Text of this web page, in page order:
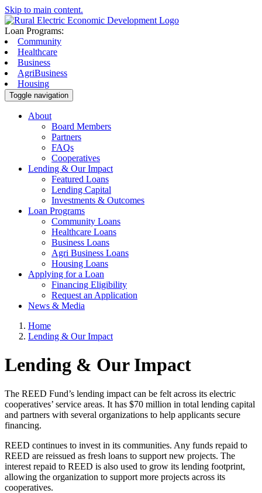
Skip to main content.
Loan Programs:
Community
Healthcare
Business
AgriBusiness
Housing
Toggle navigation
About
Board Members
Partners
FAQs
Cooperatives
Lending & Our Impact
Featured Loans
Lending Capital
Investments & Outcomes
Loan Programs
Community Loans
Healthcare Loans
Business Loans
Agri Business Loans
Housing Loans
Applying for a Loan
Financing Eligibility
Request an Application
News & Media
Home
Lending & Our Impact
Lending & Our Impact
The REED Fund’s lending impact can be felt across its electric
cooperatives’ service areas. It has $70 million in total lending capital
and partners with several organizations to help applicants secure
financing.
REED continues to invest in its communities. Any funds repaid to
REED are reissued as fresh loans to support new projects. The
interest repaid to REED is also used to grow its lending footprint,
allowing the organization to support more projects across its
cooperatives.